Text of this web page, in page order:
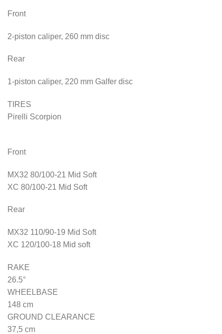
Front
2-piston caliper, 260 mm disc
Rear
1-piston caliper, 220 mm Galfer disc
TIRES
Pirelli Scorpion
Front
MX32 80/100-21 Mid Soft
XC 80/100-21 Mid Soft
Rear
MX32 110/90-19 Mid Soft
XC 120/100-18 Mid soft
RAKE
26.5°
WHEELBASE
148 cm
GROUND CLEARANCE
37,5 cm